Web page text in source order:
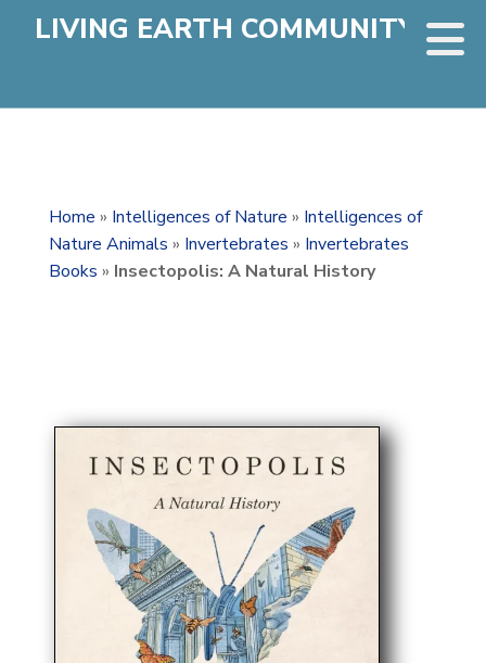
LIVING EARTH COMMUNITY
Home » Intelligences of Nature » Intelligences of
Nature Animals » Invertebrates » Invertebrates
Books » Insectopolis: A Natural History